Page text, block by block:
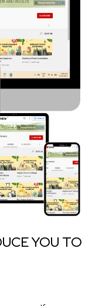
YOU TO